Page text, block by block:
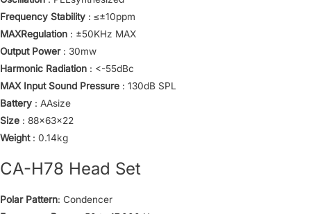
Frequency Stability : ≤±10ppm
MAXRegulation : ±50KHz MAX
Output Power: 30mw
Harmonic Radiation : <-55dBc
MAX Input Sound Pressure : 130dB SPL
Battery : AAsize
Size : 88x63x22
Weight: 0.14kg
CA-H78 Head Set
Polar Pattern: Condencer